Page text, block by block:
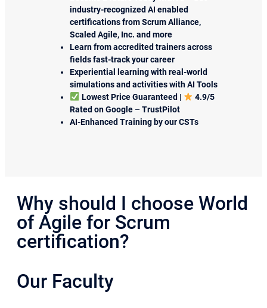
industry-recognized AI enabled
certifications from Scrum Alliance,
Scaled Agile, Inc. and more
Learn from accredited trainers across
fields fast-track your career
Experiential learning with real-world
simulations and activities with AI Tools
Lowest Price Guaranteed |
4.9/5
Rated on Google – TrustPilot
AI-Enhanced Training by our CSTs
Why should I choose World
of Agile for Scrum
certification?
Our Faculty